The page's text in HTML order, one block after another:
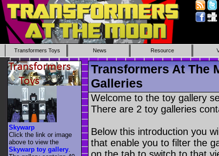
Transformers Toys News Resource
Transformers At The
Galleries
Welcome to the toy gallery
There are 2 toy galleries
Below this introduction you
that enable you to filter the
Skywarp
Click the link or image
above to view the
Skywarp toy gallery